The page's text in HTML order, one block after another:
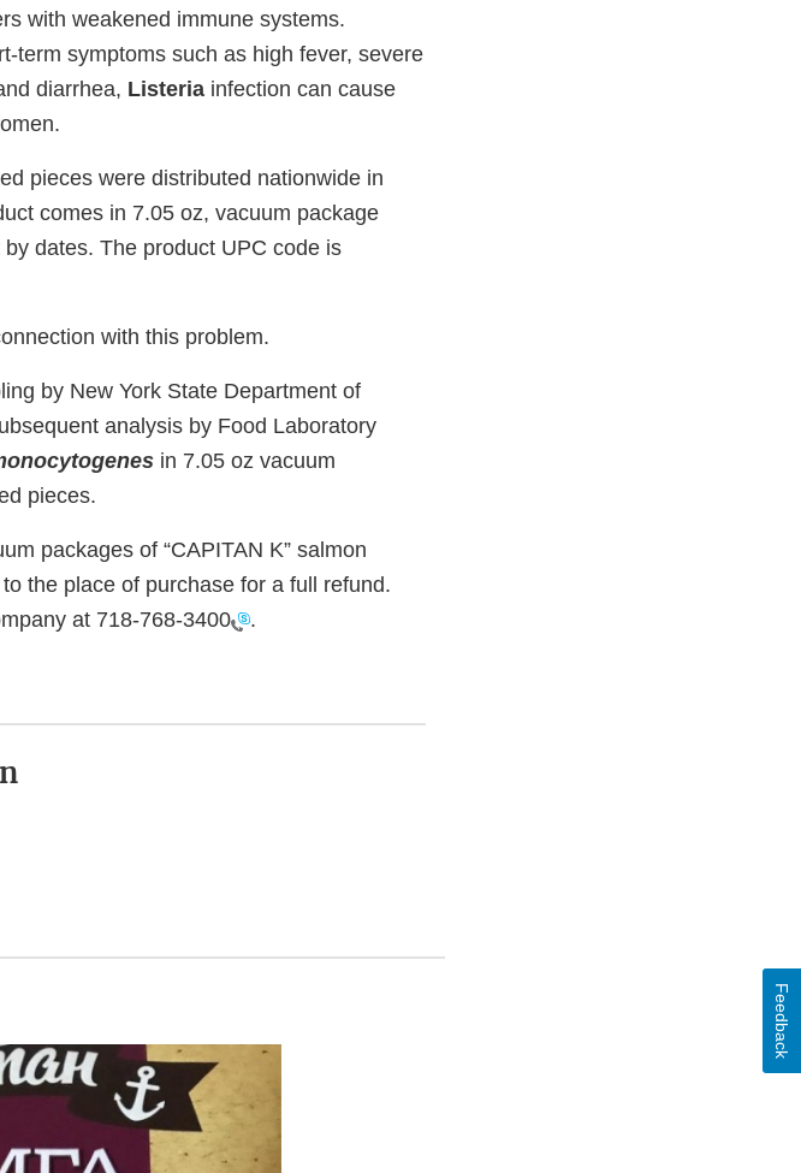
with weakened immune systems.
term symptoms such as high fever, severe
diarrhea, Listeria infection can cause
pieces were distributed nationwide in
comes in 7.05 oz, vacuum package
dates. The product UPC code is
with this problem.
by New York State Department of
analysis by Food Laboratory
in 7.05 oz vacuum
pieces.
packages of “CAPITAN K” salmon
the place of purchase for a full refund.
at 718-768-3400 .
Feedback